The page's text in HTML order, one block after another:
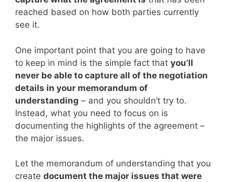
reached based on how both parties currently
see it.
One important point that you are going to have
to keep in mind is the simple fact that you’ll
never be able to capture all of the negotiation
details in your memorandum of
understanding – and you shouldn’t try to.
Instead, what you need to focus on is
documenting the highlights of the agreement –
the major issues.
Let the memorandum of understanding that you
create document the major issues that were